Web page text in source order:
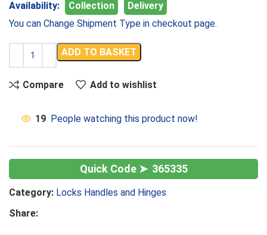
Availability: Collection
Delivery
You can Change Shipment Type in checkout page.
ADD TO BASKET
Compare Add to wishlist
19 People watching this product now!
365335
Category: Locks Handles and Hinges
Share: